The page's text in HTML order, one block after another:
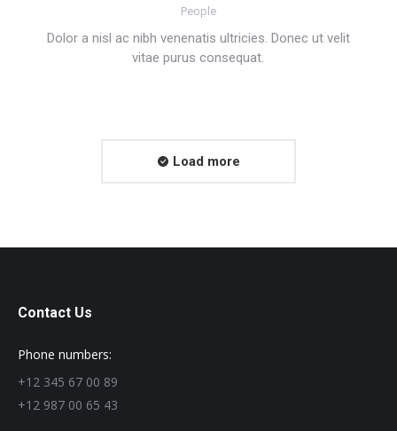
People
Dolor a nisl ac nibh venenatis ultricies. Donec ut velit
vitae purus consequat.
Load more
Contact Us
Phone numbers:
+12 345 67 00 89
+12 987 00 65 43